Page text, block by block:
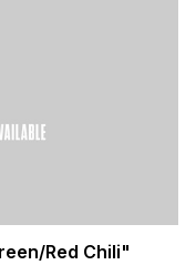
Red Chili"